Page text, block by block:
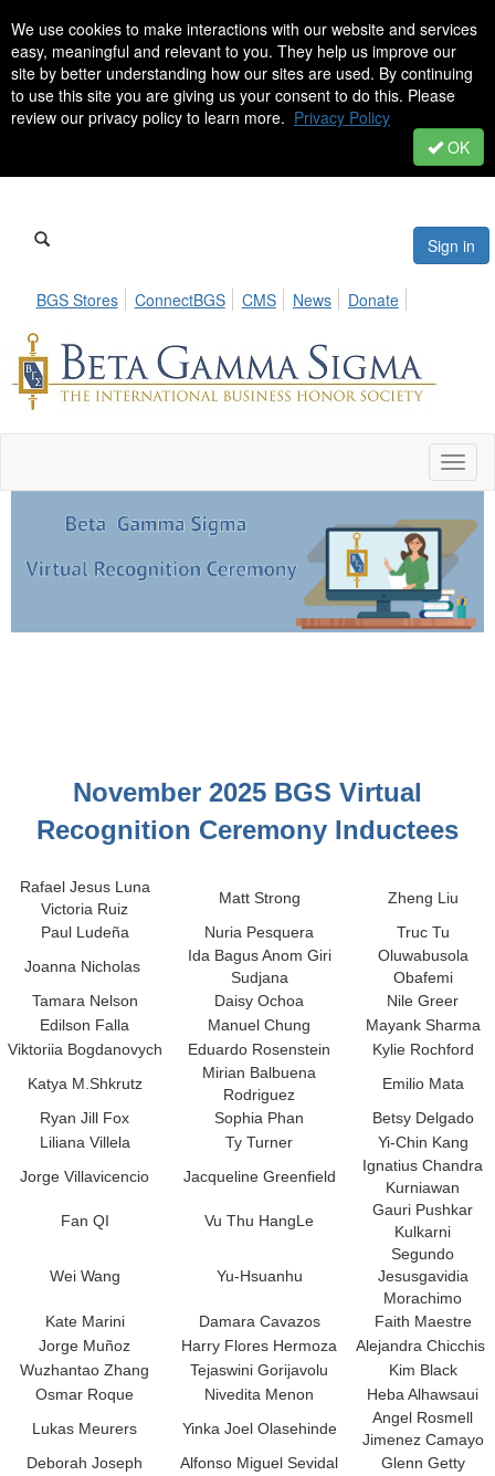
We use cookies to make interactions with our website and services
easy, meaningful and relevant to you. They help us improve our
site by better understanding how our sites are used. By continuing
to use this site you are giving us your consent to do this. Please
review our privacy policy to learn more. Privacy Policy
OK
Sign in
BGS Stores ConnectBGS CMS News Donate
November 2025 BGS Virtual
Recognition Ceremony Inductees
Rafael Jesus Luna
Victoria Ruiz
Matt Strong
Zheng Liu
Paul Ludeña
Nuria Pesquera
Truc Tu
Joanna Nicholas
Ida Bagus Anom Giri
Sudjana
Oluwabusola
Obafemi
Tamara Nelson
Daisy Ochoa
Nile Greer
Edilson Falla
Manuel Chung
Mayank Sharma
Viktoriia Bogdanovych
Eduardo Rosenstein
Kylie Rochford
Katya M.Shkrutz
Mirian Balbuena
Rodriguez
Emilio Mata
Ryan Jill Fox
Sophia Phan
Betsy Delgado
Liliana Villela
Ty Turner
Yi-Chin Kang
Jorge Villavicencio
Jacqueline Greenfield
Ignatius Chandra
Kurniawan
Fan QI
Vu Thu HangLe
Gauri Pushkar
Kulkarni
Wei Wang Yu-Hsuanhu
Segundo
Jesusgavidia
Morachimo
Kate Marini
Damara Cavazos
Faith Maestre
Jorge Muñoz Harry Flores Hermoza
Alejandra Chicchis
Wuzhantao Zhang
Tejaswini Gorijavolu
Kim Black
Osmar Roque
Nivedita Menon
Heba Alhawsaui
Lukas Meurers
Yinka Joel Olasehinde
Angel Rosmell
Jimenez Camayo
Deborah Joseph
Alfonso Miguel Sevidal
Glenn Getty